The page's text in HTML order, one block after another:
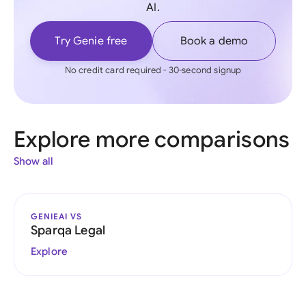
AI.
Try Genie free Book a demo
No credit card required - 30-second signup
Explore more comparisons
Show all
GENIEAI VS
Sparqa Legal
Explore